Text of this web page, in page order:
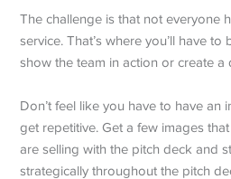
The challenge is that not everyone
service. That’s where you’ll have to
show the team in action or create a
Don’t feel like you have to have an
get repetitive. Get a few images
are selling with the pitch deck and
strategically throughout the pitch